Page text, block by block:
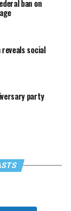
ban on
reveals social
party